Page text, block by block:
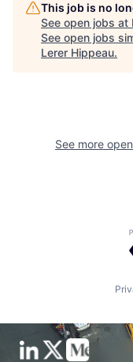
This job is no
See open jobs at
See open jobs
Lerer Hippeau.
See more